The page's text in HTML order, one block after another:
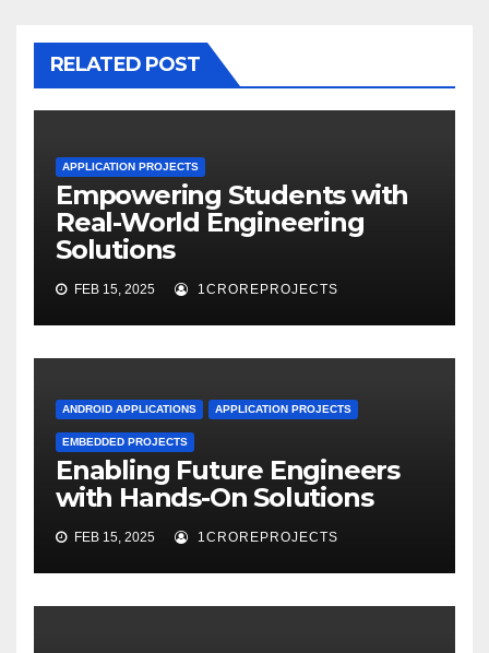
RELATED POST
APPLICATION PROJECTS
Empowering Students with
Real-World Engineering
Solutions
FEB 15, 2025 1CROREPROJECTS
ANDROID APPLICATIONS APPLICATION PROJECTS
EMBEDDED PROJECTS
Enabling Future Engineers
with Hands-On Solutions
FEB 15, 2025 1CROREPROJECTS